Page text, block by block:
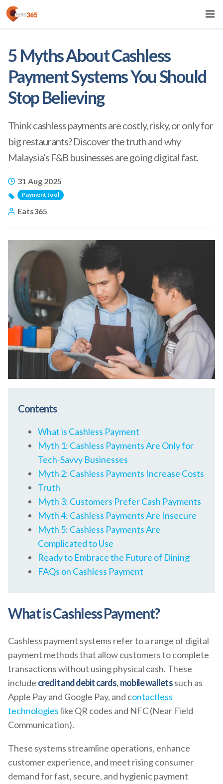
5 Myths About Cashless
Payment Systems You Should
Stop Believing
Think cashless payments are costly, risky, or only for
big restaurants? Discover the truth and why
Malaysia’s F&B businesses are going digital fast.
31 Aug 2025
Payment tool
Eats365
Contents
What is Cashless Payment
Myth 1: Cashless Payments Are Only for
Tech-Savvy Businesses
Myth 2: Cashless Payments Increase Costs
Truth
Myth 3: Customers Prefer Cash Payments
Myth 4: Cashless Payments Are Insecure
Myth 5: Cashless Payments Are
Complicated to Use
Ready to Embrace the Future of Dining
FAQs on Cashless Payment
What is Cashless Payment?
Cashless payment systems refer to a range of digital
payment methods that allow customers to complete
transactions without using physical cash. These
include credit and debit cards, mobile walletssuch as
Apple Pay and Google Pay, and contactless
technologies like QR codes and NFC (Near Field
Communication).
These systems streamline operations, enhance
customer experience, and meet rising consumer
demand for fast, secure, and hygienic payment